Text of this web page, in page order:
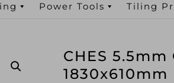
Power Tools Tiling
CHES
1830x610mm